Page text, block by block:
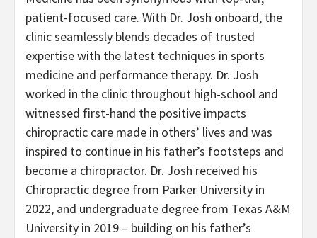
patient-focused care. With Dr. Josh onboard, the
clinic seamlessly blends decades of trusted
expertise with the latest techniques in sports
medicine and performance therapy. Dr. Josh
worked in the clinic throughout high-school and
witnessed first-hand the positive impacts
chiropractic care made in others’ lives and was
inspired to continue in his father’s footsteps and
become a chiropractor. Dr. Josh received his
Chiropractic degree from Parker University in
2022, and undergraduate degree from Texas A&M
University in 2019 – building on his father’s